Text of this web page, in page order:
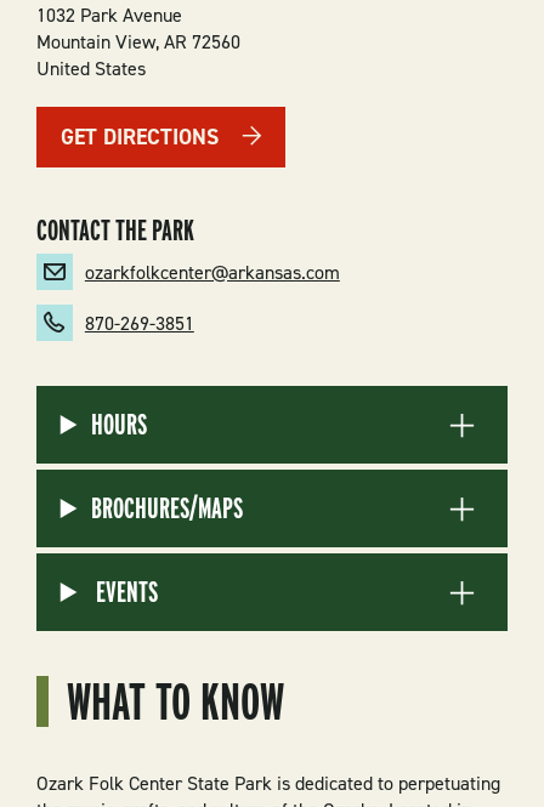
WHAT TO KNOW
Ozark Folk Center State Park is dedicated to perpetuating
1032 Park Avenue
Mountain View,AR 72560
United States
GET DIRECTIONS
CONTACT THE PARK
ozarkfolkcenter@arkansas.com
870-269-3851
HOURS
BROCHURES/MAPS
EVENTS